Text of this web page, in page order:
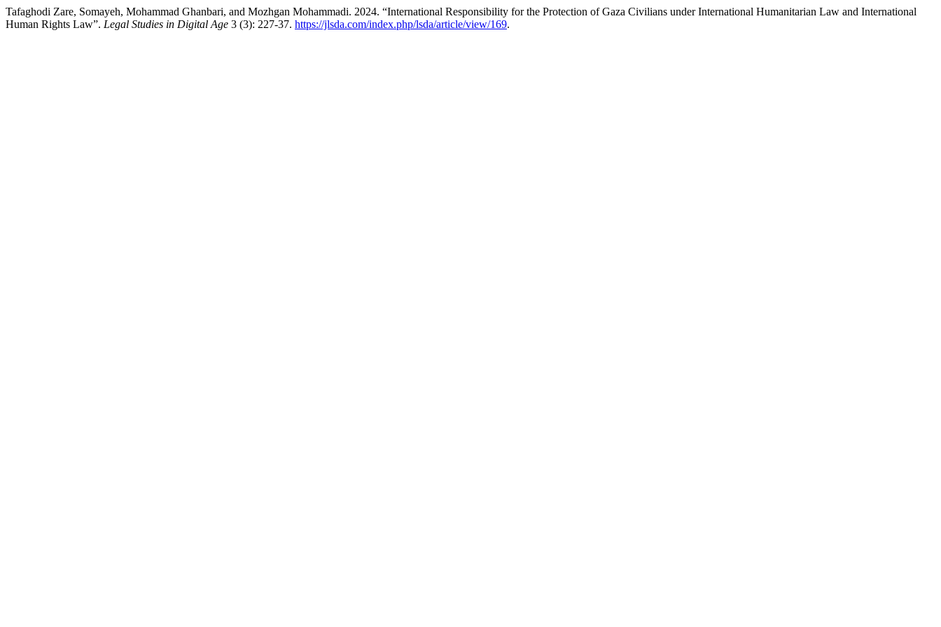
Tafaghodi Zare, Somayeh, Mohammad Ghanbari, and Mozhgan Mohammadi. 2024. “International Responsibility for the Protection of Gaza Civilians under International Humanitarian Law and International
Human Rights Law”. Legal Studies in Digital Age 3 (3): 227-37. https://jlsda.com/index.php/lsda/article/view/169.